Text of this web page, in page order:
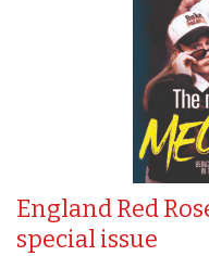
England Red
special issue